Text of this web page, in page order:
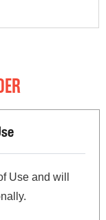
Use and will